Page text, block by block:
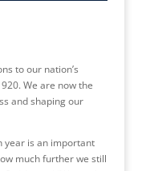
to our nation’s
We are now the
and shaping our
year is an important
much further we still